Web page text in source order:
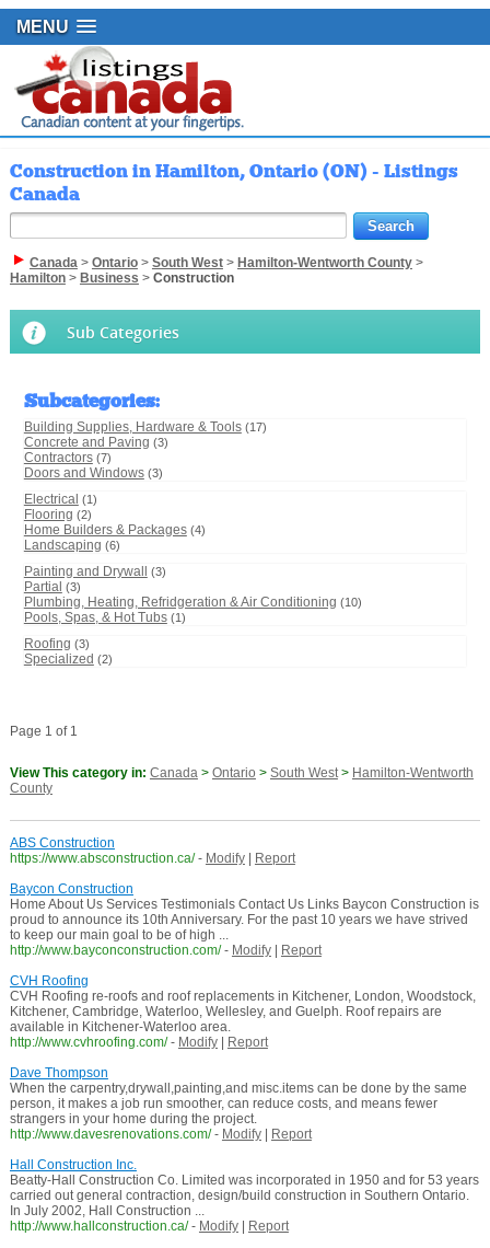
MENU
Construction in Hamilton, Ontario (ON) - Listings
Canada
Canada> Ontario> South West> Hamilton-Wentworth County>
Hamilton> Business > Construction
Sub Categories
Subcategories:
Building Supplies, Hardware & Tools (17)
Concrete and Paving (3)
Contractors (7)
Doors and Windows (3)
Electrical (1)
Flooring (2)
Home Builders & Packages (4)
Landscaping (6)
Painting and Drywall (3)
Partial (3)
Plumbing, Heating, Refridgeration & Air Conditioning (10)
Pools, Spas, & Hot Tubs (1)
Roofing (3)
Specialized (2)
Page 1 of 1
View This category in: Canada> Ontario > South West> Hamilton-Wentworth
County
ABS Construction
https://www.absconstruction.ca/ - Modify|
Report
Baycon Construction
Home About Us Services Testimonials Contact Us Links Baycon Construction is
proud to announce its 10th Anniversary. For the past 10 years we have strived
to keep our main goal to be of high ...
http://www.bayconconstruction.com/ - Modify|
Report
CVH Roofing
CVH Roofing re-roofs and roof replacements in Kitchener, London, Woodstock,
Kitchener, Cambridge, Waterloo, Wellesley, and Guelph. Roof repairs are
available in Kitchener-Waterloo area.
http://www.cvhroofing.com/ - Modify|
Report
Dave Thompson
When the carpentry,drywall,painting,and misc.items can be done by the same
person, it makes a job run smoother, can reduce costs, and means fewer
strangers in your home during the project.
http://www.davesrenovations.com/ - Modify|
Report
Hall Construction Inc.
Beatty-Hall Construction Co. Limited was incorporated in 1950 and for 53 years
carried out general contraction, design/build construction in Southern Ontario.
In July 2002, Hall Construction ...
http://www.hallconstruction.ca/ - Modify|
Report